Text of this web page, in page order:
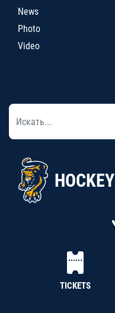
News
Photo
Video
TICKETS